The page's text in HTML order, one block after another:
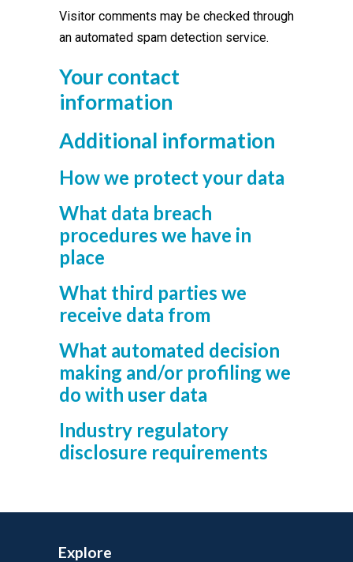
Visitor comments may be checked through
an automated spam detection service.
Your contact
information
Additional information
How we protect your data
What data breach
procedures we have in
place
What third parties we
receive data from
What automated decision
making and/or profiling we
do with user data
Industry regulatory
disclosure requirements
Explore